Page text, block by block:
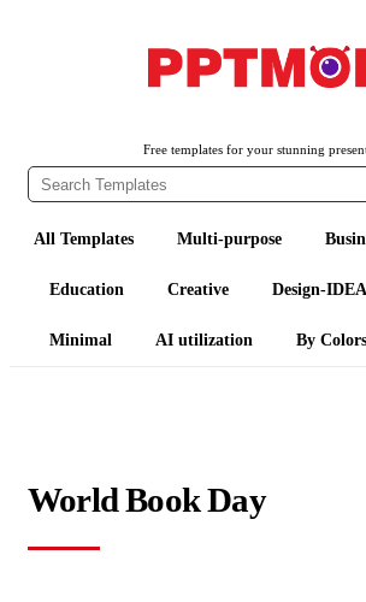
Free templates for your stunning
All Templates Multi-purpose
Education Creative Design-IDEA
Minimal AI utilization By Colors
World Book Day